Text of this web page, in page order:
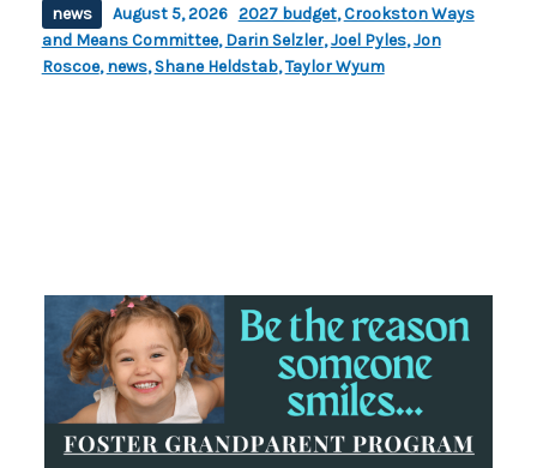
news August 5, 2026 2027 budget,Crookston Ways
and Means Committee,Darin Selzler,Joel Pyles,Jon
Roscoe,news,Shane Heldstab,Taylor Wyum